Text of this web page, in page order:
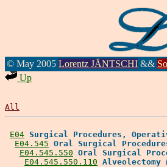
© May 2005 Lorentz JÄNTSCHI &&
Up
All
E04 Surgical Procedures,
E04.545 Oral Surgical
E04.545.550 Oral Surgical
E04.545.550.110 Alveolectomy